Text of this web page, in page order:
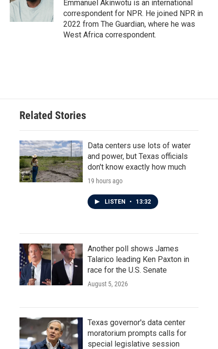
k
Emmanuel Akinwotu is an international
correspondent for NPR. He joined NPR in
2022 from The Guardian, where he was
West Africa correspondent.
Related Stories
Data centers use lots of water
and power, but Texas officials
don't know exactly how much
19 hours ago
LISTEN • 13:32
Another poll shows James
Talarico leading Ken Paxton in
race for the U.S. Senate
August 5, 2026
Texas governor's data center
moratorium prompts calls for
special legislative session